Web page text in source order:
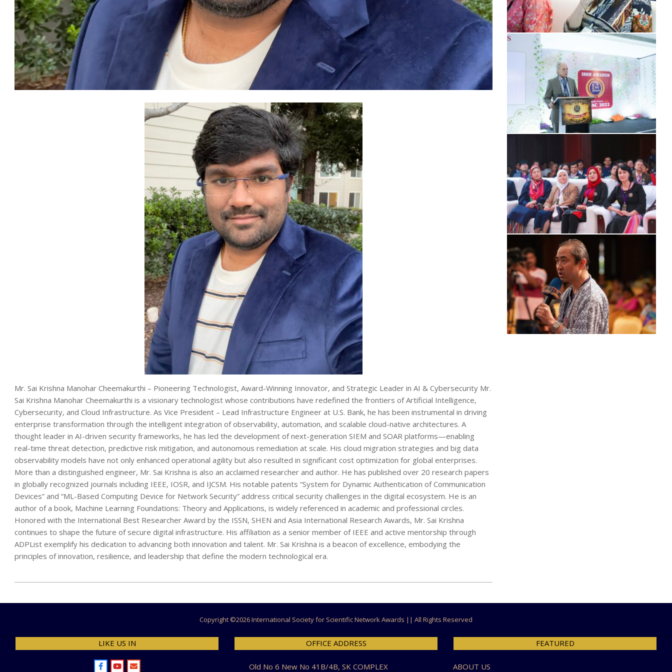
Mr. Sai Krishna Manohar Cheemakurthi – Pioneering Technologist, Award-Winning Innovator, and Strategic Leader in AI & Cybersecurity Mr.
Sai Krishna Manohar Cheemakurthi is a visionary technologist whose contributions have redefined the frontiers of Artificial Intelligence,
Cybersecurity, and Cloud Infrastructure. As Vice President – Lead Infrastructure Engineer at U.S. Bank, he has been instrumental in driving
enterprise transformation through the intelligent integration of observability, automation, and scalable cloud-native architectures. A
thought leader in AI-driven security frameworks, he has led the development of next-generation SIEM and SOAR platforms—enabling
real-time threat detection, predictive risk mitigation, and autonomous remediation at scale. His cloud migration strategies and big data
observability models have not only enhanced operational agility but also resulted in significant cost optimization for global enterprises.
More than a distinguished engineer, Mr. Sai Krishna is also an acclaimed researcher and author. He has published over 20 research papers
in globally recognized journals including IEEE, IOSR, and IJCSM. His notable patents “System for Dynamic Authentication of Communication
Devices” and “ML-Based Computing Device for Network Security” address critical security challenges in the digital ecosystem. He is an
author of a book, Machine Learning Foundations: Theory and Applications, is widely referenced in academic and professional circles.
Honored with the International Best Researcher Award by the ISSN, SHEN and Asia International Research Awards, Mr. Sai Krishna
continues to shape the future of secure digital infrastructure. His affiliation as a senior member of IEEE and active mentorship through
ADPList exemplify his dedication to advancing both innovation and talent. Mr. Sai Krishna is a beacon of excellence, embodying the
principles of innovation, resilience, and leadership that define the modern technological era.
Copyright ©2026 International Society for Scientific Network Awards || All Rights Reserved
LIKE US IN OFFICE ADDRESS
Old No 6 New No 41B/4B, SK COMPLEX
FEATURED
ABOUT US